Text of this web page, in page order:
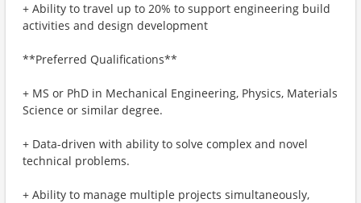
+ Ability to travel up to 20% to support engineering build
activities and design development
**Preferred Qualifications**
+ MS or PhD in Mechanical Engineering, Physics, Materials
Science or similar degree.
+ Data-driven with ability to solve complex and novel
technical problems.
+ Ability to manage multiple projects simultaneously,